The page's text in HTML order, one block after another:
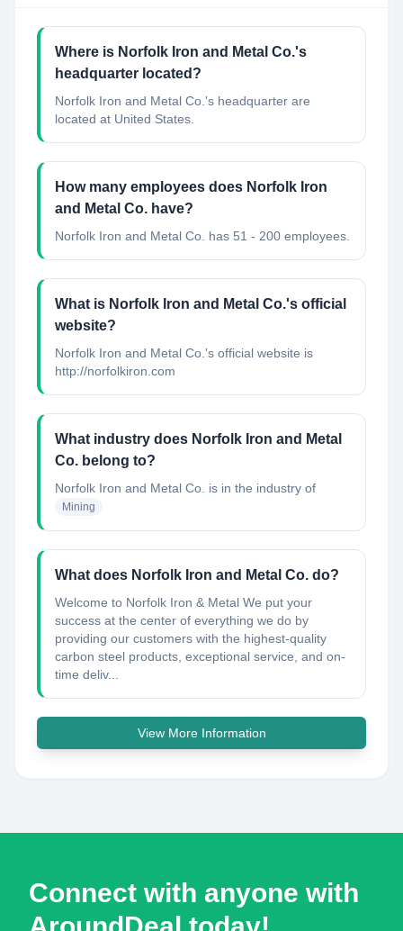
Where is Norfolk Iron and Metal Co.'s
headquarter located?
Norfolk Iron and Metal Co.'s headquarter are
located at United States.
How many employees does Norfolk Iron
and Metal Co. have?
Norfolk Iron and Metal Co. has 51 - 200 employees.
What is Norfolk Iron and Metal Co.'s official
website?
Norfolk Iron and Metal Co.'s official website is
http://norfolkiron.com
What industry does Norfolk Iron and Metal
Co. belong to?
Norfolk Iron and Metal Co. is in the industry of
Mining
What does Norfolk Iron and Metal Co. do?
Welcome to Norfolk Iron & Metal We put your
success at the center of everything we do by
providing our customers with the highest-quality
carbon steel products, exceptional service, and on-
time deliv...
View More Information
Connect with anyone with